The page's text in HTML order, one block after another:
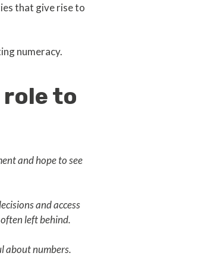
that give rise to
numeracy.
to
and hope to see
and access
left behind.
about numbers.